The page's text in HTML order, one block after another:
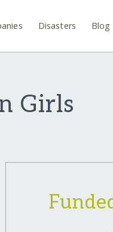
Disasters Blog
Girls